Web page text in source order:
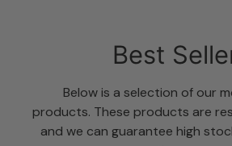
Best
Below is a selection of our
products. These products are
and we can guarantee high